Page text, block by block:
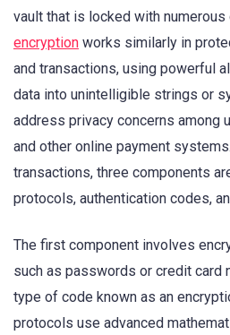
vault that is locked with
encryption works similarly in
and transactions, using powerful
data into unintelligible strings or
address privacy concerns among
and other online payment
transactions, three components
protocols, authentication codes,
The first component involves
such as passwords or credit card
type of code known as an
protocols use advanced